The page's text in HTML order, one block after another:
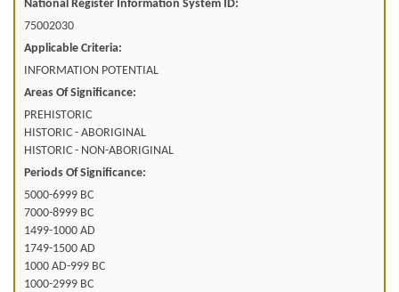
National Register Information System ID:
75002030
Applicable Criteria:
INFORMATION POTENTIAL
Areas Of Significance:
PREHISTORIC
HISTORIC - ABORIGINAL
HISTORIC - NON-ABORIGINAL
Periods Of Significance:
5000-6999 BC
7000-8999 BC
1499-1000 AD
1749-1500 AD
1000 AD-999 BC
1000-2999 BC